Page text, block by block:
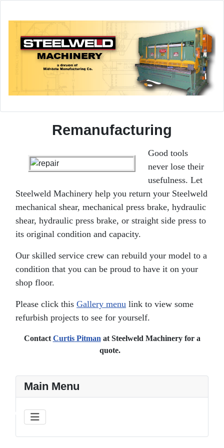
Main Menu
Remanufacturing
Good tools
never lose their
usefulness. Let
Steelweld Machinery help you return your Steelweld
mechanical shear, mechanical press brake, hydraulic
shear, hydraulic press brake, or straight side press to
its original condition and capacity.
Our skilled service crew can rebuild your model to a
condition that you can be proud to have it on your
shop floor.
Please click this Gallery menu link to view some
refurbish projects to see for yourself.
Contact Curtis Pitman at Steelweld Machinery for a
quote.